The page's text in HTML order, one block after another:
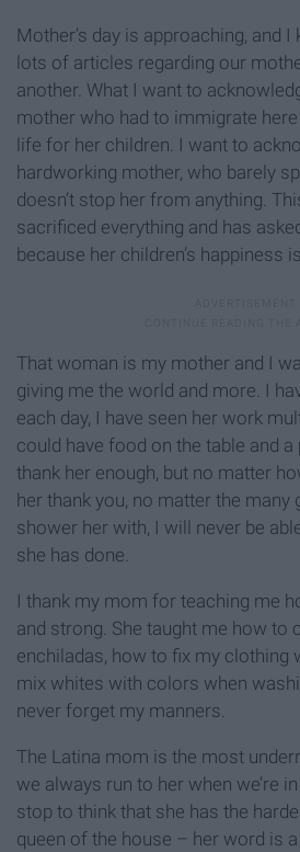
Mother’s day is approaching, and
lots of articles regarding our
another. What I want to
mother who had to immigrate
life for her children. I want to
hardworking mother, who barely
doesn’t stop her from anything.
sacrificed everything and has
because her children’s happiness is
That woman is my mother and I
giving me the world and more. I
each day, I have seen her work
could have food on the table and a
thank her enough, but no matter
her thank you, no matter the
shower her with, I will never be
she has done.
I thank my mom for teaching me
and strong. She taught me how to
enchiladas, how to fix my clothing
mix whites with colors when
never forget my manners.
The Latina mom is the most
we always run to her when we’re
stop to think that she has the
queen of the house – her word is